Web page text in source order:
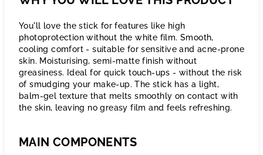
You'll love the stick for features like high
photoprotection without the white film. Smooth,
cooling comfort - suitable for sensitive and acne-prone
skin. Moisturising, semi-matte finish without
greasiness. Ideal for quick touch-ups - without the risk
of smudging your make-up. The stick has a light,
balm-gel texture that melts smoothly on contact with
the skin, leaving no greasy film and feels refreshing.
MAIN COMPONENTS